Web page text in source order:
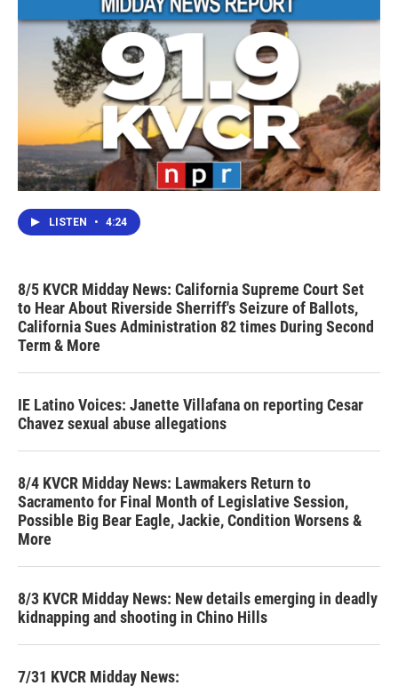
LISTEN • 4:24
8/5 KVCR Midday News: California Supreme Court Set
to Hear About Riverside Sherriff's Seizure of Ballots,
California Sues Administration 82 times During Second
Term & More
IE Latino Voices: Janette Villafana on reporting Cesar
Chavez sexual abuse allegations
8/4 KVCR Midday News: Lawmakers Return to
Sacramento for Final Month of Legislative Session,
Possible Big Bear Eagle, Jackie, Condition Worsens &
More
8/3 KVCR Midday News: New details emerging in deadly
kidnapping and shooting in Chino Hills
7/31 KVCR Midday News: